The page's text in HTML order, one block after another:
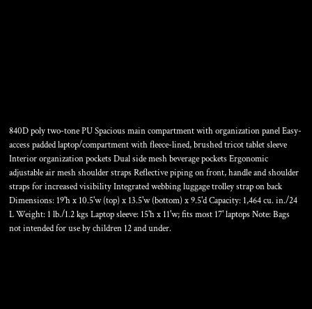
840D poly two-tone PU Spacious main compartment with organization panel Easy-
access padded laptop/compartment with fleece-lined, brushed tricot tablet sleeve
Interior organization pockets Dual side mesh beverage pockets Ergonomic
adjustable air mesh shoulder straps Reflective piping on front, handle and shoulder
straps for increased visibility Integrated webbing luggage trolley strap on back
Dimensions: 19'h x 10.5'w (top) x 13.5'w (bottom) x 9.5'd Capacity: 1,464 cu. in./24
L Weight: 1 lb./1.2 kgs Laptop sleeve: 15'h x 11'w; fits most 17' laptops Note: Bags
not intended for use by children 12 and under.